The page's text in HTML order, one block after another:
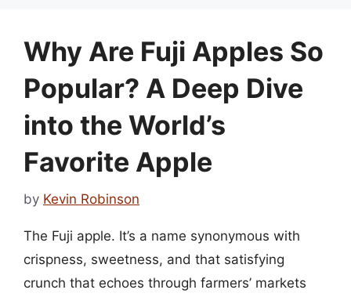
Why Are Fuji Apples So
Popular? A Deep Dive
into the World’s
Favorite Apple
by Kevin Robinson
The Fuji apple. It’s a name synonymous with
crispness, sweetness, and that satisfying
crunch that echoes through farmers’ markets